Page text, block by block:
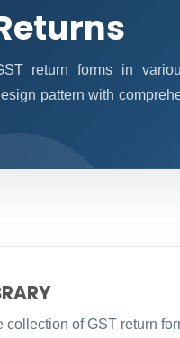
return forms in
pattern with
collection of GST return